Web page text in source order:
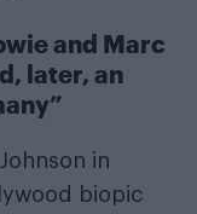
and Marc
later, an
in
biopic